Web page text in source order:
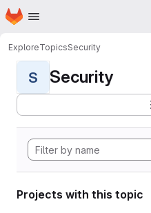
Skip to main content
Homepage
ExploreTopicsSecurity
S Security
Projects with this topic